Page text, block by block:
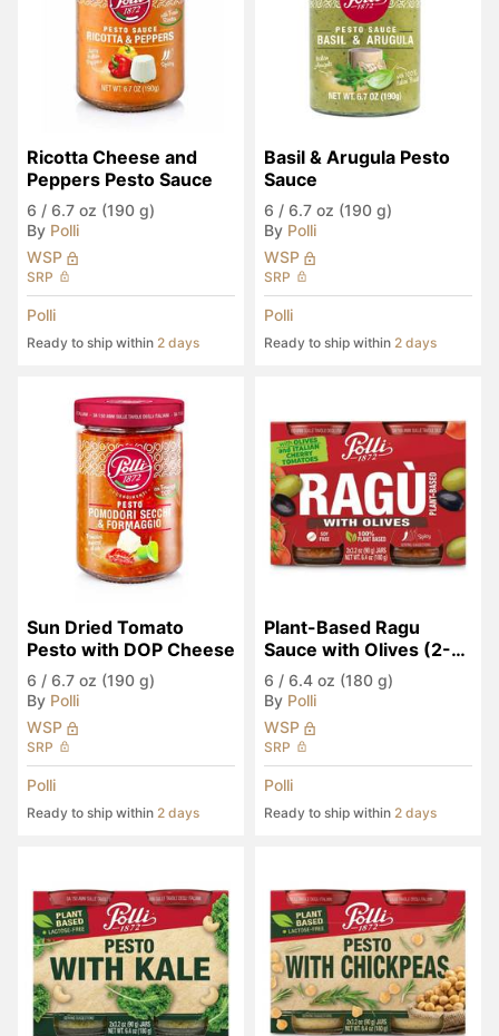
Ricotta Cheese and
Peppers Pesto Sauce
6 / 6.7 oz (190 g)
By Polli
WSP
SRP
Polli
Ready to ship within 2 days
Basil & Arugula Pesto
Sauce
6 / 6.7 oz (190 g)
By Polli
WSP
SRP
Polli
Ready to ship within 2 days
Sun Dried Tomato
Pesto with DOP Cheese
6 / 6.7 oz (190 g)
By Polli
WSP
SRP
Polli
Ready to ship within 2 days
Plant-Based Ragu
Sauce with Olives (2-
Pack)
6 / 6.4 oz (180 g)
By Polli
WSP
SRP
Polli
Ready to ship within 2 days